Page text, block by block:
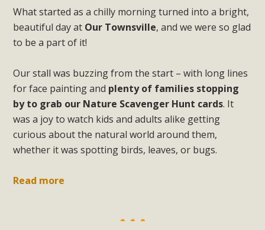
What started as a chilly morning turned into a bright,
beautiful day at Our Townsville, and we were so glad
to be a part of it!
Our stall was buzzing from the start – with long lines
for face painting and plenty of families stopping
by to grab our Nature Scavenger Hunt cards. It
was a joy to watch kids and adults alike getting
curious about the natural world around them,
whether it was spotting birds, leaves, or bugs.
Read more